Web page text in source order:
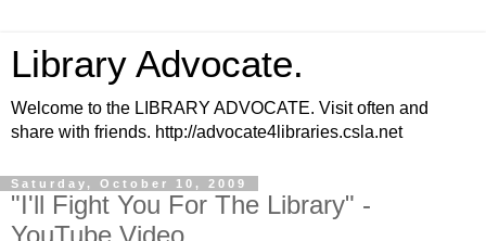
Library Advocate.
Welcome to the LIBRARY ADVOCATE. Visit often and
share with friends. http://advocate4libraries.csla.net
Saturday, October 10, 2009
"I'll Fight You For The Library" -
YouTube Video